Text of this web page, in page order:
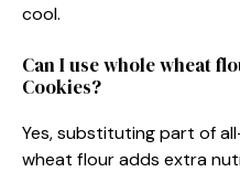
cool.
Can I use whole wheat
Cookies?
Yes, substituting part of
wheat flour adds extra